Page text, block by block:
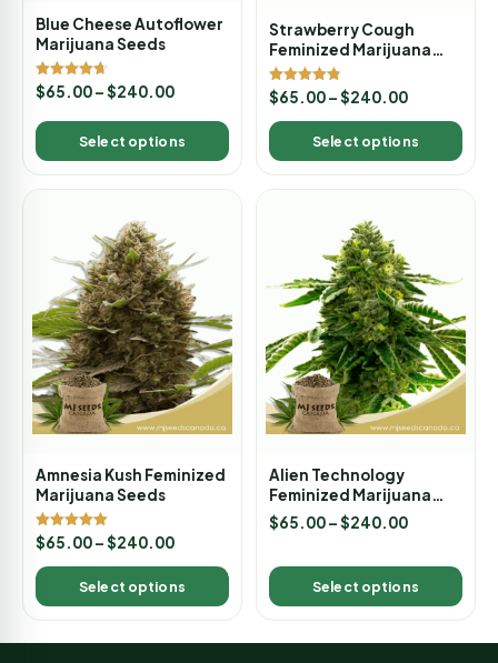
Blue Cheese Autoflower
Marijuana Seeds
Rated
4.67
$65.00–$240.00
Select options
Strawberry Cough
Feminized Marijuana
Seeds
Rated
4.80
out of 5
$65.00–$240.00
Select options
Amnesia Kush Feminized
Marijuana Seeds
Rated
5.00
out of 5
$65.00–$240.00
Select options
Alien Technology
Feminized Marijuana
Seeds
$65.00–$240.00
Select options